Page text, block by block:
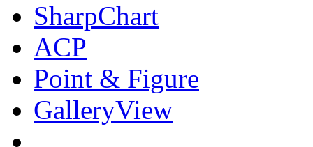
SharpChart
ACP
Point & Figure
GalleryView